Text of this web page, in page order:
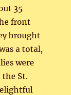
35
front
brought
a total,
were
the St.